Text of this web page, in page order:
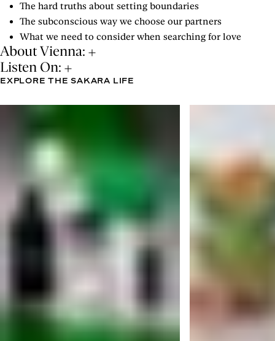
The hard truths about setting boundaries
The subconscious way we choose our partners
What we need to consider when searching for love
About Vienna:
Listen On:
EXPLORE THE SAKARA LIFE